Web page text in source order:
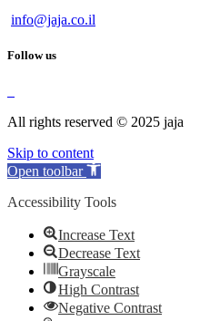
info@jaja.co.il
Follow us
All rights reserved © 2025 jaja
Skip to content
Open toolbar
Accessibility Tools
Increase Text
Decrease Text
Grayscale
High Contrast
Negative Contrast